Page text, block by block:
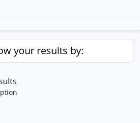
your results by: